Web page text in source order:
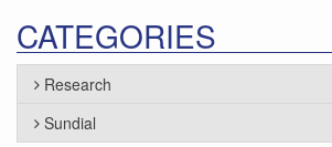
CATEGORIES
Research
Sundial